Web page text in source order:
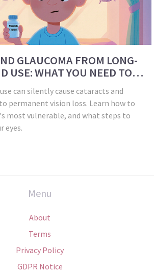
GLAUCOMA FROM LONG-
USE: WHAT YOU NEED TO
SAFETY
can silently cause cataracts and
permanent vision loss. Learn how to
most vulnerable, and what steps to
eyes.
Menu
About
Terms
Privacy Policy
GDPR Notice